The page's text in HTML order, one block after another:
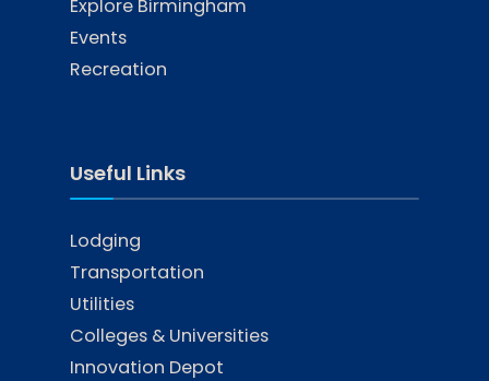
Explore Birmingham
Events
Recreation
Useful Links
Lodging
Transportation
Utilities
Colleges & Universities
Innovation Depot